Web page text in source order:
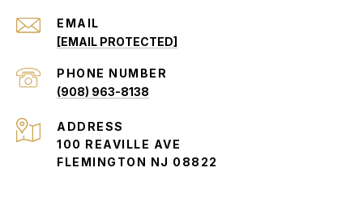
EMAIL
[EMAIL PROTECTED]
PHONE NUMBER
(908) 963-8138
ADDRESS
100 REAVILLE AVE
FLEMINGTON NJ 08822